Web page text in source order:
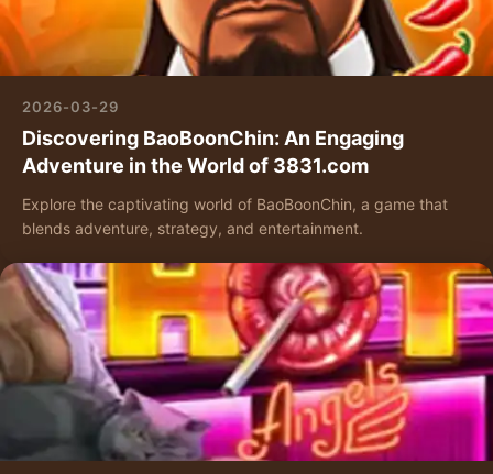
2026-03-29
Discovering BaoBoonChin: An Engaging
Adventure in the World of 3831.com
Explore the captivating world of BaoBoonChin, a game that
blends adventure, strategy, and entertainment.